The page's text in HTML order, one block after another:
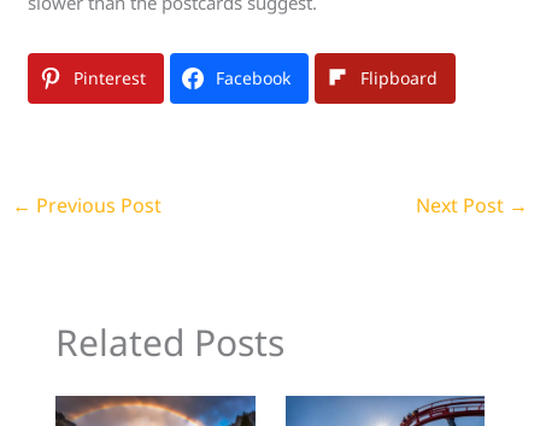
Pinterest Facebook Flipboard
← Previous Post Next Post →
Related Posts